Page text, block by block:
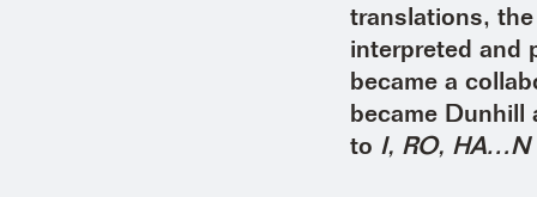
translations,
interpreted and
became a
became Dunhill
to I, RO, HA…N